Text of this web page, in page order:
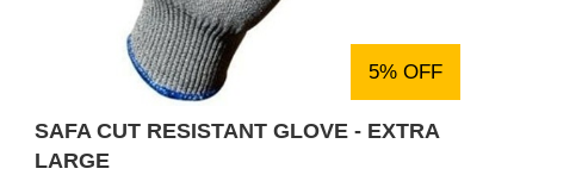
5% OFF
SAFA CUT RESISTANT GLOVE - EXTRA
LARGE